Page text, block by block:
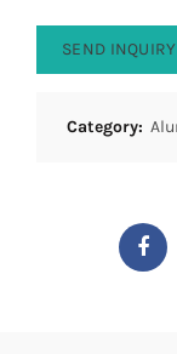
SEND INQUIRY
Category: